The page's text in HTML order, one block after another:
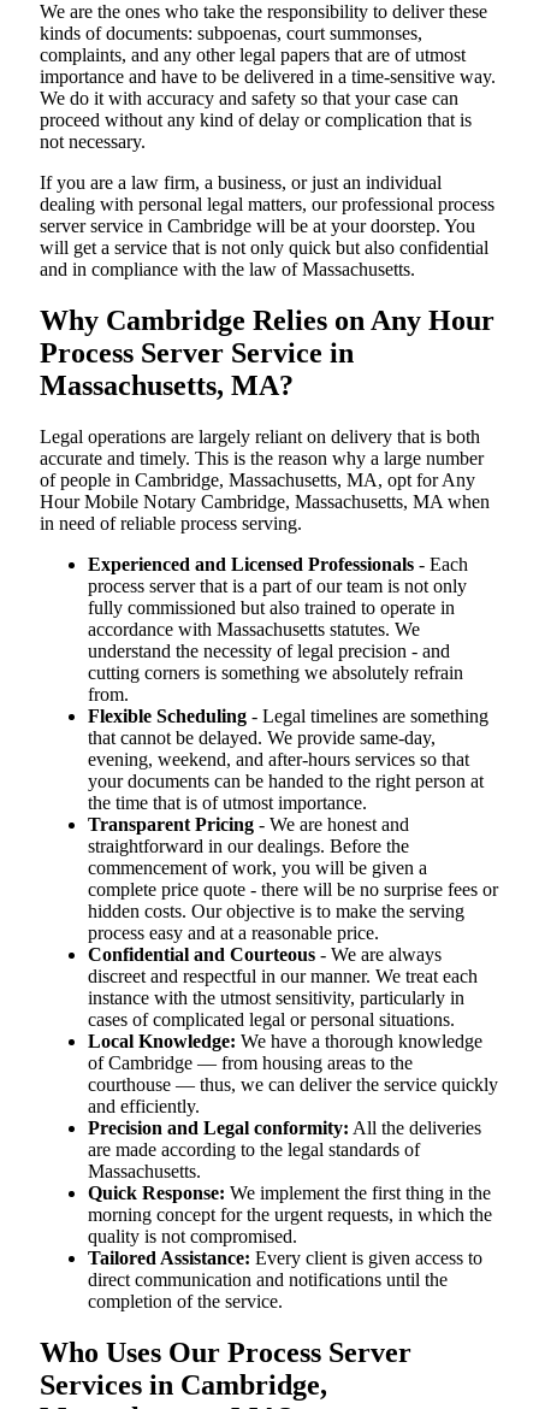
We are the ones who take the responsibility to deliver these
kinds of documents: subpoenas, court summonses,
complaints, and any other legal papers that are of utmost
importance and have to be delivered in a time-sensitive way.
We do it with accuracy and safety so that your case can
proceed without any kind of delay or complication that is
not necessary.
If you are a law firm, a business, or just an individual
dealing with personal legal matters, our professional process
server service in Cambridge will be at your doorstep. You
will get a service that is not only quick but also confidential
and in compliance with the law of Massachusetts.
Why Cambridge Relies on Any Hour
Process Server Service in
Massachusetts, MA?
Legal operations are largely reliant on delivery that is both
accurate and timely. This is the reason why a large number
of people in Cambridge, Massachusetts, MA, opt for Any
Hour Mobile Notary Cambridge, Massachusetts, MA when
in need of reliable process serving.
Experienced and Licensed Professionals - Each
process server that is a part of our team is not only
fully commissioned but also trained to operate in
accordance with Massachusetts statutes. We
understand the necessity of legal precision - and
cutting corners is something we absolutely refrain
from.
Flexible Scheduling - Legal timelines are something
that cannot be delayed. We provide same-day,
evening, weekend, and after-hours services so that
your documents can be handed to the right person at
the time that is of utmost importance.
Transparent Pricing - We are honest and
straightforward in our dealings. Before the
commencement of work, you will be given a
complete price quote - there will be no surprise fees or
hidden costs. Our objective is to make the serving
process easy and at a reasonable price.
Confidential and Courteous - We are always
discreet and respectful in our manner. We treat each
instance with the utmost sensitivity, particularly in
cases of complicated legal or personal situations.
Local Knowledge: We have a thorough knowledge
of Cambridge — from housing areas to the
courthouse — thus, we can deliver the service quickly
and efficiently.
Precision and Legal conformity: All the deliveries
are made according to the legal standards of
Massachusetts.
Quick Response: We implement the first thing in the
morning concept for the urgent requests, in which the
quality is not compromised.
Tailored Assistance: Every client is given access to
direct communication and notifications until the
completion of the service.
Who Uses Our Process Server
Services in Cambridge,